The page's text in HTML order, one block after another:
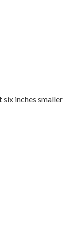
inches smaller